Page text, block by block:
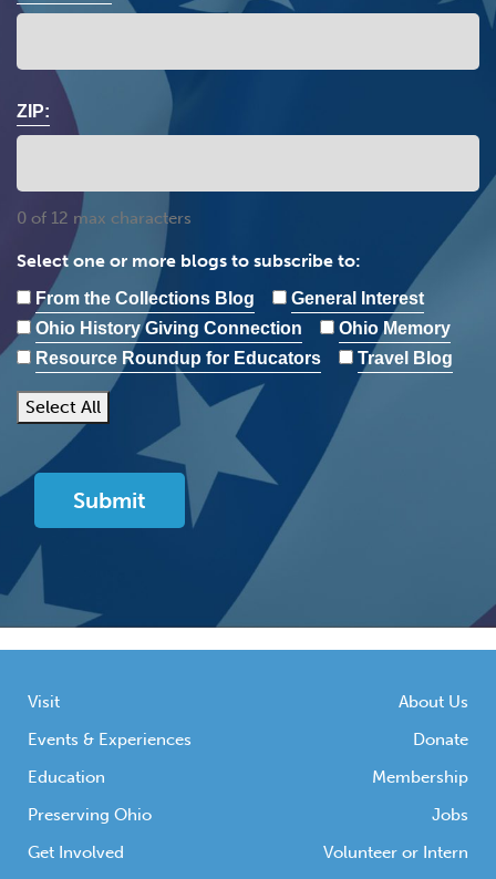
ZIP:
0 of 12 max characters
Select one or more blogs to subscribe to:
From the Collections Blog
General Interest
Ohio History Giving Connection
Ohio Memory
Resource Roundup for Educators
Travel Blog
Select All
Visit
Events & Experiences
Education
Preserving Ohio
Get Involved
About Us
Donate
Membership
Jobs
Volunteer or Intern